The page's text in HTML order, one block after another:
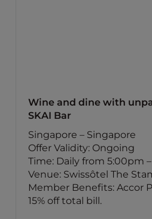
Wine and dine with
SKAI Bar
Singapore – Singapore
Offer Validity: Ongoing
Time: Daily from 5:00pm
Venue: Swissôtel The
Member Benefits: Accor
15% off total bill.